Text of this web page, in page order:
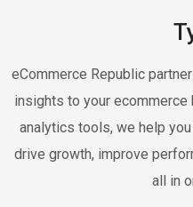
eCommerce Republic
insights to your ecommerce
analytics tools, we help
drive growth, improve
all in